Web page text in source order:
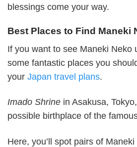
blessings come your way.
Best Places to Find Maneki
If you want to see Maneki Neko
some fantastic places you
your Japan travel plans.
Imado Shrine in Asakusa,
possible birthplace of the
Here, you’ll spot pairs of